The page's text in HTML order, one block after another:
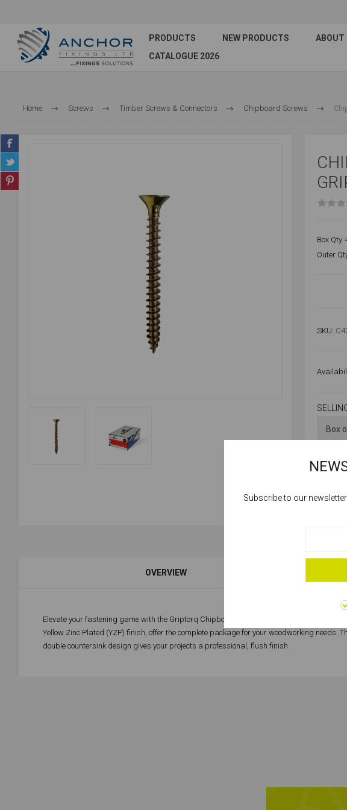
PRODUCTS NEW PRODUCTS ABOUT
CATALOGUE 2026
Home Screws Timber Screws & Connectors Chipboard Screws
Box Qty
Outer
SKU:
OVERVIEW
Elevate your fastening game with the Griptorq Chipboard Screw – a mark of quality and
Yellow Zinc Plated (YZP) finish, offer the complete package for your woodworking needs.
double countersink design gives your projects a professional, flush finish.
Cookies help us
Subscribe to our